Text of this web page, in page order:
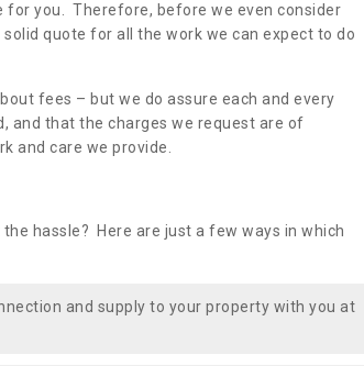
you. Therefore, before we even consider
quote for all the work we can expect to do
fees – but we do assure each and every
and that the charges we request are of
and care we provide.
hassle? Here are just a few ways in which
and supply to your property with you at